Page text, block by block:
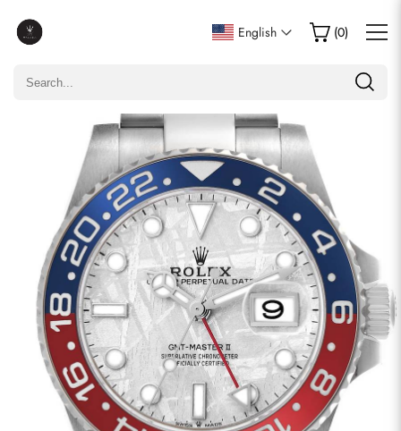
English (0)
Write a Review
Only customers who purchased this item are allowed to
comments